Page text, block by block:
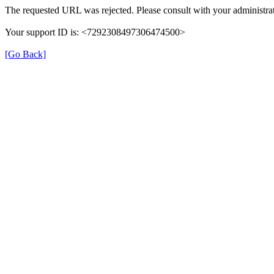
The requested URL was rejected. Please consult with your
Your support ID is: <7292308497306474500>
[Go Back]